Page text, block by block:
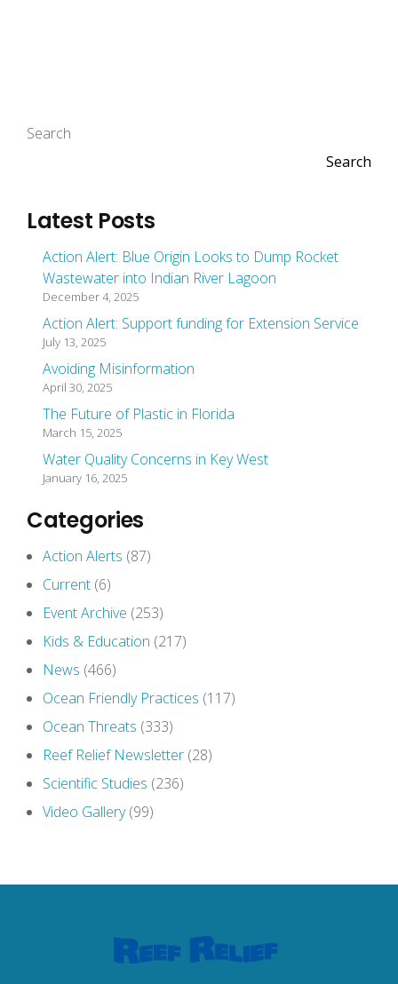
Search
Search
Latest Posts
Action Alert: Blue Origin Looks to Dump Rocket
Wastewater into Indian River Lagoon
December 4, 2025
Action Alert: Support funding for Extension Service
July 13, 2025
Avoiding Misinformation
April 30, 2025
The Future of Plastic in Florida
March 15, 2025
Water Quality Concerns in Key West
January 16, 2025
Categories
Action Alerts (87)
Current (6)
Event Archive (253)
Kids & Education (217)
News (466)
Ocean Friendly Practices (117)
Ocean Threats (333)
Reef Relief Newsletter (28)
Scientific Studies (236)
Video Gallery(99)